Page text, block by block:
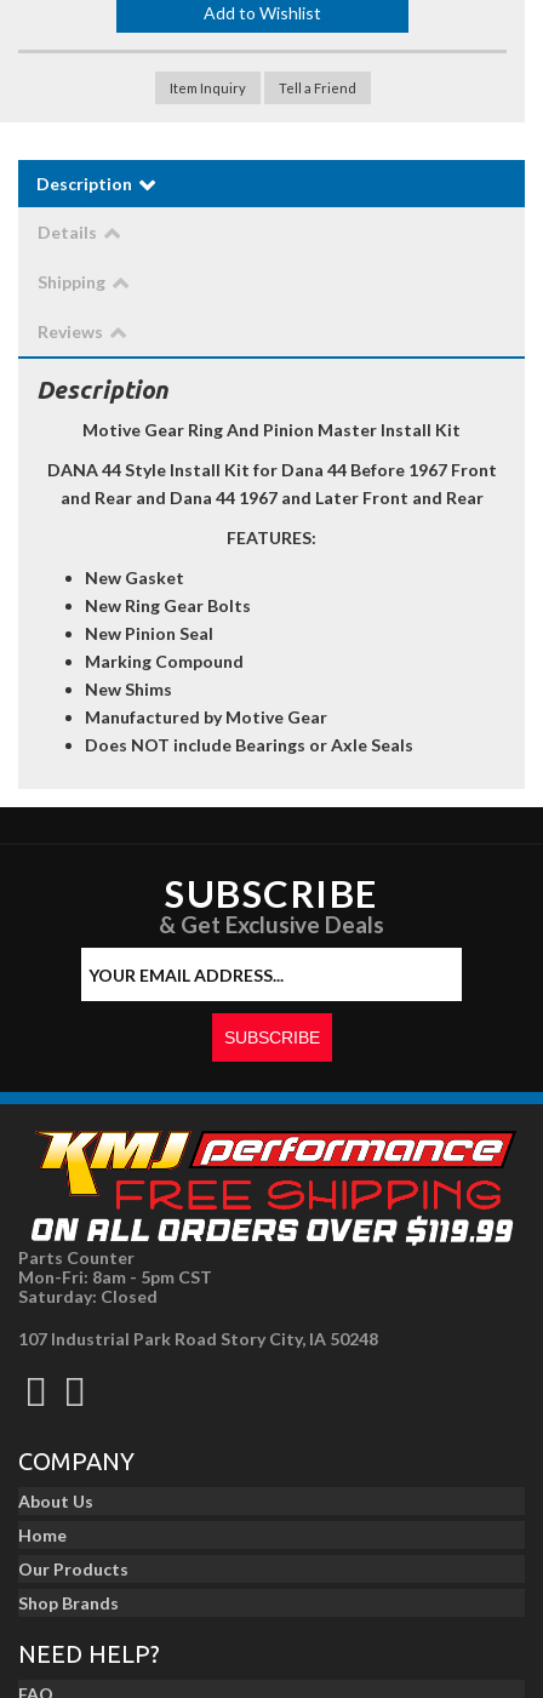
Add to Wishlist
Item Inquiry Tell a Friend
Description
Details
Shipping
Reviews
Description
Motive Gear Ring And Pinion Master Install Kit
DANA 44 Style Install Kit for Dana 44 Before 1967 Front
and Rear and Dana 44 1967 and Later Front and Rear
FEATURES:
New Gasket
New Ring Gear Bolts
New Pinion Seal
Marking Compound
New Shims
Manufactured by Motive Gear
Does NOT include Bearings or Axle Seals
SUBSCRIBE
& Get Exclusive Deals
Parts Counter
Mon-Fri: 8am - 5pm CST
Saturday: Closed
107 Industrial Park Road Story City, IA 50248
COMPANY
About Us
Home
Our Products
Shop Brands
NEED HELP?
FAQ